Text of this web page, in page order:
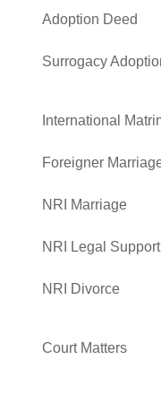
Adoption Deed
Surrogacy
International
Foreigner
NRI Marriage
NRI Legal
NRI Divorce
Court Matters